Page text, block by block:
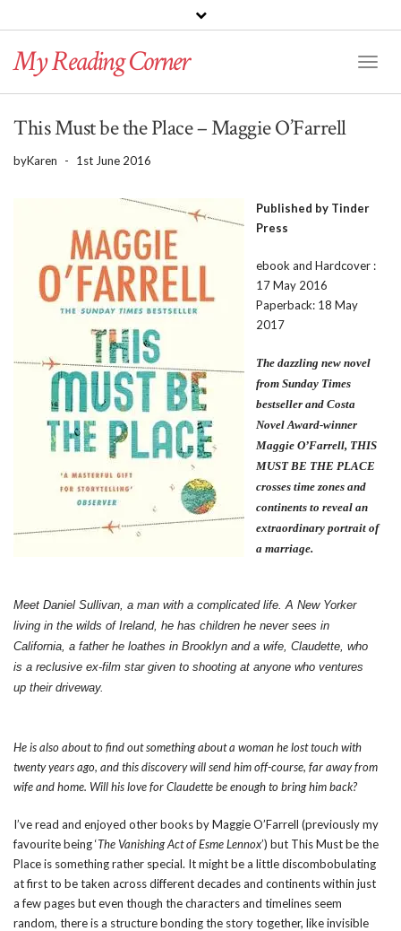
BLOGLOVIN
TwitterInstagram
My Reading Corner
This Must be the Place – Maggie O’Farrell
byKaren - 1st June 2016
Published by Tinder
Press
ebook and Hardcover :
17 May 2016
Paperback: 18 May
2017
The dazzling new novel
from Sunday Times
bestseller and Costa
Novel Award-winner
Maggie O’Farrell, THIS
MUST BE THE PLACE
crosses time zones and
continents to reveal an
extraordinary portrait of
a marriage.
Meet Daniel Sullivan, a man with a complicated life. A New Yorker
living in the wilds of Ireland, he has children he never sees in
California, a father he loathes in Brooklyn and a wife, Claudette, who
is a reclusive ex-film star given to shooting at anyone who ventures
up their driveway.
He is also about to find out something about a woman he lost touch with
twenty years ago, and this discovery will send him off-course, far away from
wife and home. Will his love for Claudette be enough to bring him back?
I’ve read and enjoyed other books by Maggie O’Farrell (previously my
favourite being ‘The Vanishing Act of Esme Lennox’) but This Must be the
Place is something rather special. It might be a little discombobulating
at first to be taken across different decades and continents within just
a few pages but even though the characters and timelines seem
random, there is a structure bonding the story together, like invisible